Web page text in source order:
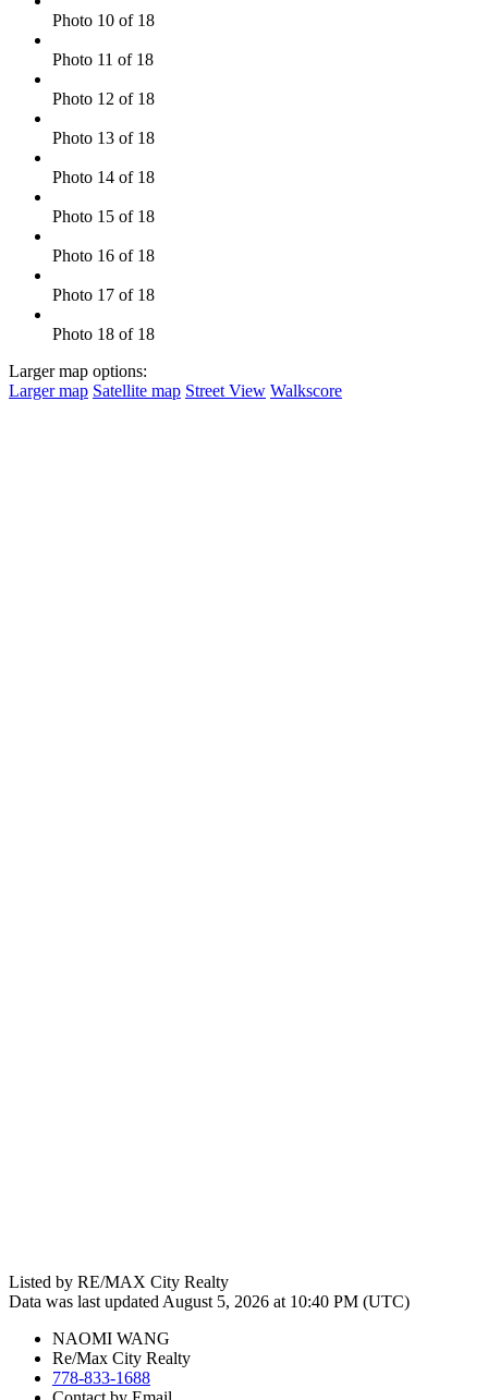
Photo 10 of 18
Photo 11 of 18
Photo 12 of 18
Photo 13 of 18
Photo 14 of 18
Photo 15 of 18
Photo 16 of 18
Photo 17 of 18
Photo 18 of 18
Larger map options:
Larger map Satellite map Street View Walkscore
Listed by RE/MAX City Realty
Data was last updated August 5, 2026 at 10:40 PM (UTC)
NAOMI WANG
Re/Max City Realty
778-833-1688